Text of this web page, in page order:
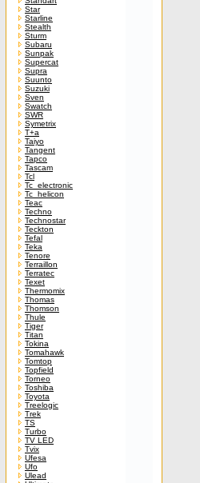
Star
Starline
Stealth
Sturm
Subaru
Sunpak
Supercat
Supra
Suunto
Suzuki
Sven
Swatch
SWR
Symetrix
T+a
Taiyo
Tangent
Tapco
Tascam
Tcl
Tc_electronic
Tc_helicon
Teac
Techno
Technostar
Teckton
Tefal
Teka
Tenore
Terraillon
Terratec
Texet
Thermomix
Thomas
Thomson
Thule
Tiger
Titan
Tokina
Tomahawk
Tomtop
Topfield
Torneo
Toshiba
Toyota
Treelogic
Trek
TS
Turbo
TV LED
Tvix
Ufesa
Ufo
Ulead